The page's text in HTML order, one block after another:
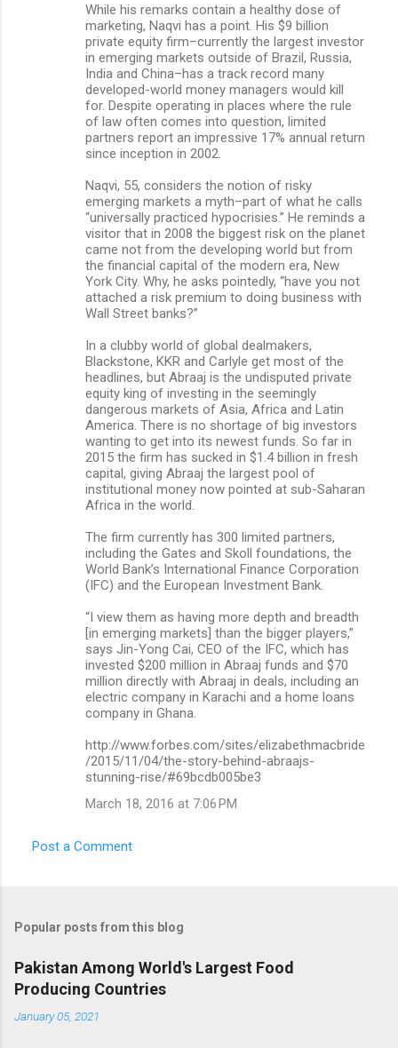
While his remarks contain a healthy dose of
marketing, Naqvi has a point. His $9 billion
private equity firm–currently the largest investor
in emerging markets outside of Brazil, Russia,
India and China–has a track record many
developed-world money managers would kill
for. Despite operating in places where the rule
of law often comes into question, limited
partners report an impressive 17% annual return
since inception in 2002.
Naqvi, 55, considers the notion of risky
emerging markets a myth–part of what he calls
“universally practiced hypocrisies.” He reminds a
visitor that in 2008 the biggest risk on the planet
came not from the developing world but from
the financial capital of the modern era, New
York City. Why, he asks pointedly, “have you not
attached a risk premium to doing business with
Wall Street banks?”
In a clubby world of global dealmakers,
Blackstone, KKR and Carlyle get most of the
headlines, but Abraaj is the undisputed private
equity king of investing in the seemingly
dangerous markets of Asia, Africa and Latin
America. There is no shortage of big investors
wanting to get into its newest funds. So far in
2015 the firm has sucked in $1.4 billion in fresh
capital, giving Abraaj the largest pool of
institutional money now pointed at sub-Saharan
Africa in the world.
The firm currently has 300 limited partners,
including the Gates and Skoll foundations, the
World Bank’s International Finance Corporation
(IFC) and the European Investment Bank.
“I view them as having more depth and breadth
[in emerging markets] than the bigger players,”
says Jin-Yong Cai, CEO of the IFC, which has
invested $200 million in Abraaj funds and $70
million directly with Abraaj in deals, including an
electric company in Karachi and a home loans
company in Ghana.
http://www.forbes.com/sites/elizabethmacbride
/2015/11/04/the-story-behind-abraajs-
stunning-rise/#69bcdb005be3
March 18, 2016 at 7:06 PM
Post a Comment
Popular posts from this blog
Pakistan Among World's Largest Food
Producing Countries
January 05, 2021